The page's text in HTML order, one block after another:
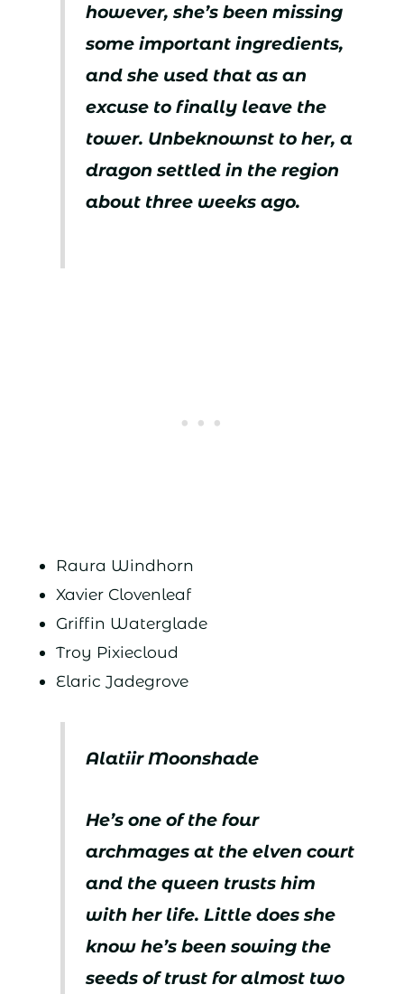
however, she’s been missing
some important ingredients,
and she used that as an
excuse to finally leave the
tower. Unbeknownst to her, a
dragon settled in the region
about three weeks ago.
Raura Windhorn
Xavier Clovenleaf
Griffin Waterglade
Troy Pixiecloud
Elaric Jadegrove
Alatiir Moonshade
He’s one of the four
archmages at the elven court
and the queen trusts him
with her life. Little does she
know he’s been sowing the
seeds of trust for almost two